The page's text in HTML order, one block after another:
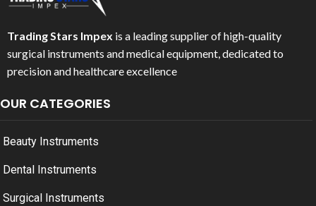
Trading Stars Impex is a leading supplier of high-quality
surgical instruments and medical equipment, dedicated to
precision and healthcare excellence
OUR CATEGORIES
Beauty Instruments
Dental Instruments
Surgical Instruments